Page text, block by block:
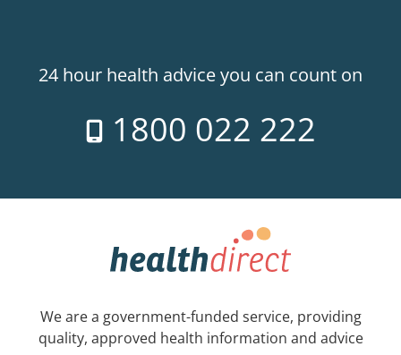
24 hour health advice you can count on
1800 022 222
We are a government-funded service, providing
quality, approved health information and advice